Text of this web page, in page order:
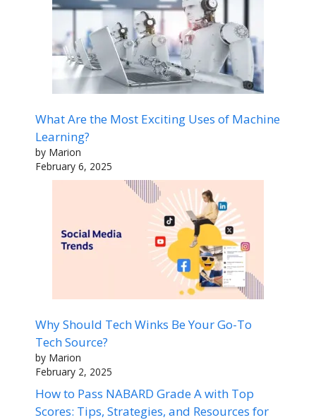
What Are the Most Exciting Uses of Machine
Learning?
by Marion
February 6, 2025
Why Should Tech Winks Be Your Go-To
Tech Source?
by Marion
February 2, 2025
How to Pass NABARD Grade A with Top
Scores: Tips, Strategies, and Resources for